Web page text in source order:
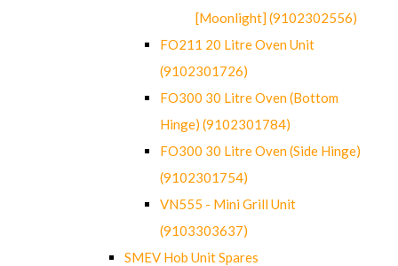
[Moonlight] (9102302556)
FO211 20 Litre Oven Unit
(9102301726)
FO300 30 Litre Oven (Bottom
Hinge) (9102301784)
FO300 30 Litre Oven (Side Hinge)
(9102301754)
VN555 - Mini Grill Unit
(9103303637)
SMEV Hob Unit Spares